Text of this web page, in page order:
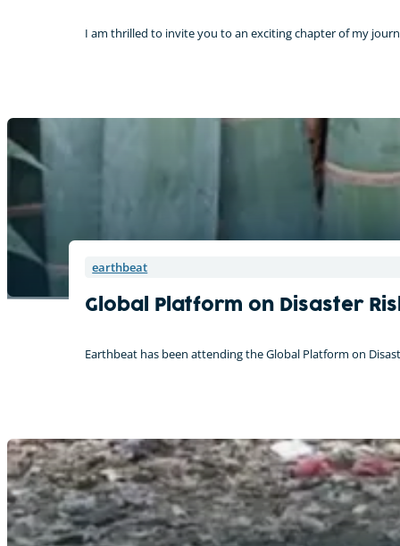
I am thrilled to invite you to an exciting chapter of my
earthbeat
Global Platform on Disaster
Earthbeat has been attending the Global Platform on